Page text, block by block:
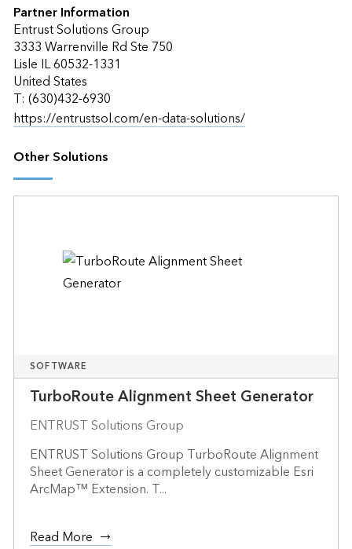
Partner Information
Entrust Solutions Group
3333 Warrenville Rd Ste 750
Lisle IL 60532-1331
United States
T: (630)432-6930
https://entrustsol.com/en-data-solutions/
Other Solutions
SOFTWARE
TurboRoute Alignment Sheet Generator
ENTRUST Solutions Group
ENTRUST Solutions Group TurboRoute Alignment
Sheet Generator is a completely customizable Esri
ArcMap™ Extension. T...
Read More